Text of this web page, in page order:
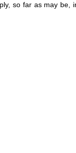
so far as may